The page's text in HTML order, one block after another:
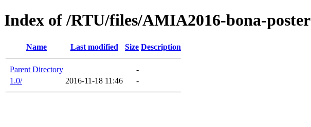
Index of /RTU/files/AMIA2016-bona-poster
Name Last modified Size Description
Parent Directory
-
1.0/
2016-11-18 11:46 -